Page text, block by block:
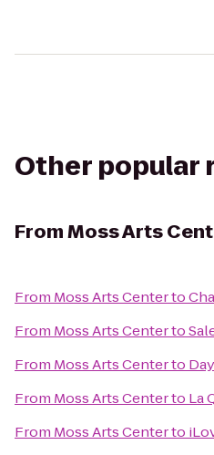
Other popular
FromMoss Arts
From Moss Arts Centerto
From Moss Arts Centerto
From Moss Arts Centerto
From Moss Arts Centerto La
From Moss Arts Centerto